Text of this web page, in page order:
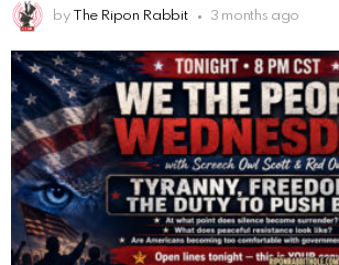
by The Ripon Rabbit 3 months ago